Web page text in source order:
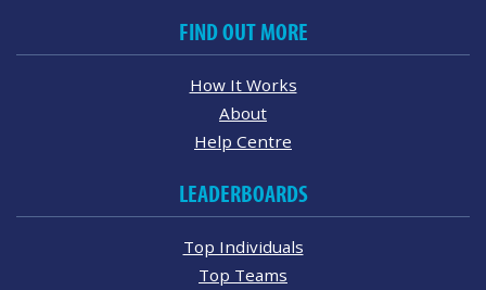
FIND OUT MORE
How It Works
About
Help Centre
LEADERBOARDS
Top Individuals
Top Teams